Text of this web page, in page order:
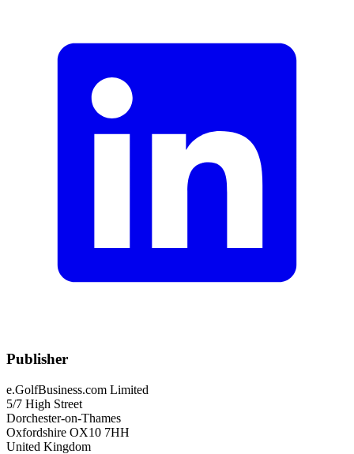
Publisher
e.GolfBusiness.com Limited
5/7 High Street
Dorchester-on-Thames
Oxfordshire OX10 7HH
United Kingdom